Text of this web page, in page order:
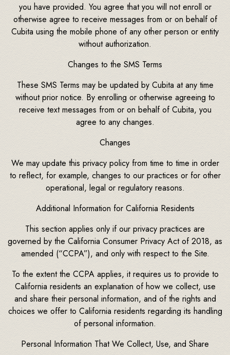
you have provided. You agree that you will not enroll or
otherwise agree to receive messages from or on behalf of
Cubita using the mobile phone of any other person or entity
without authorization.
Changes to the SMS Terms
These SMS Terms may be updated by Cubita at any time
without prior notice. By enrolling or otherwise agreeing to
receive text messages from or on behalf of Cubita, you
agree to any changes.
Changes
We may update this privacy policy from time to time in order
to reflect, for example, changes to our practices or for other
operational, legal or regulatory reasons.
Additional Information for California Residents
This section applies only if our privacy practices are
governed by the California Consumer Privacy Act of 2018, as
amended (“CCPA”), and only with respect to the Site.
To the extent the CCPA applies, it requires us to provide to
California residents an explanation of how we collect, use
and share their personal information, and of the rights and
choices we offer to California residents regarding its handling
of personal information.
Personal Information That We Collect, Use, and Share